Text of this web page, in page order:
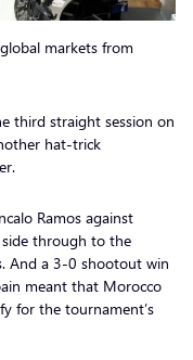
markets from
third straight session on
hat-trick
Ramos against
side through to the
And a 3-0 shootout win
meant that Morocco
for the tournament’s